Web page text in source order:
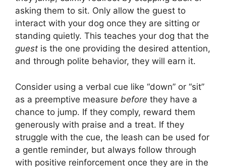
asking them to sit. Only allow the guest to
interact with your dog once they are sitting or
standing quietly. This teaches your dog that the
guest is the one providing the desired attention,
and through polite behavior, they will earn it.
Consider using a verbal cue like “down” or “sit”
as a preemptive measure before they have a
chance to jump. If they comply, reward them
generously with praise and a treat. If they
struggle with the cue, the leash can be used for
a gentle reminder, but always follow through
with positive reinforcement once they are in the